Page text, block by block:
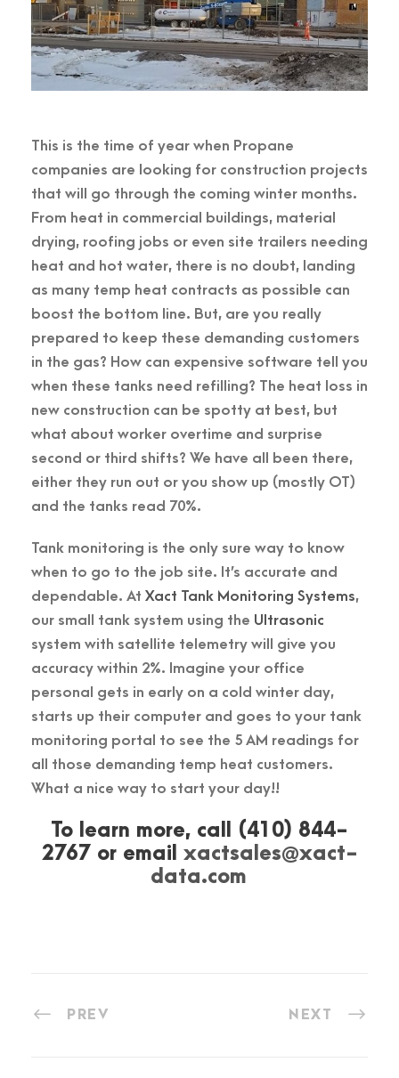
This is the time of year when Propane
companies are looking for construction projects
that will go through the coming winter months.
From heat in commercial buildings, material
drying, roofing jobs or even site trailers needing
heat and hot water, there is no doubt, landing
as many temp heat contracts as possible can
boost the bottom line. But, are you really
prepared to keep these demanding customers
in the gas? How can expensive software tell you
when these tanks need refilling? The heat loss in
new construction can be spotty at best, but
what about worker overtime and surprise
second or third shifts? We have all been there,
either they run out or you show up (mostly OT)
and the tanks read 70%.
Tank monitoring is the only sure way to know
when to go to the job site. It’s accurate and
dependable. At Xact Tank Monitoring Systems,
our small tank system using the Ultrasonic
system with satellite telemetry will give you
accuracy within 2%. Imagine your office
personal gets in early on a cold winter day,
starts up their computer and goes to your tank
monitoring portal to see the 5 AM readings for
all those demanding temp heat customers.
What a nice way to start your day!!
To learn more, call (410) 844-
2767 or email xactsales@xact-
data.com
PREV NEXT